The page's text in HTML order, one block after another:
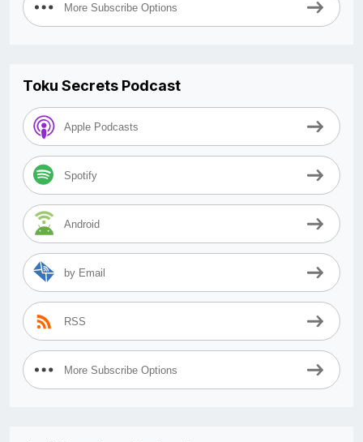
More Subscribe Options
Toku Secrets Podcast
Apple Podcasts
Spotify
Android
by Email
RSS
More Subscribe Options